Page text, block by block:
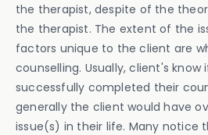
the therapist, despite of the
the therapist. The extent of the
factors unique to the client are
counselling. Usually, client's know
successfully completed their
generally the client would have
issue(s) in their life. Many notice